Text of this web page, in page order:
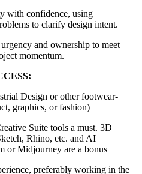
with confidence, using
to clarify design intent.
and ownership to meet
momentum.
Design or other footwear-
graphics, or fashion)
Suite tools a must. 3D
Rhino, etc. and AI
or Midjourney are a bonus
preferably working in the